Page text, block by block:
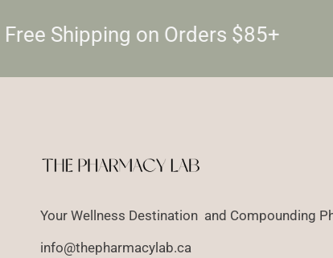
Shipping on Orders $85+
Your Wellness Destination and Compounding
info@thepharmacylab.ca